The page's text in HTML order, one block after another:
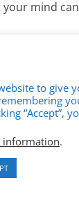
mind
Existing
profound
your very
in the world, is
connects to
to give
“Accept”,
information.